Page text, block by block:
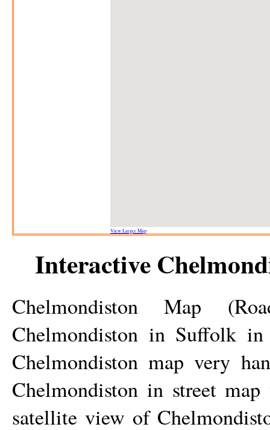
View Larger Map
Interactive
Chelmondiston Map
Chelmondiston in Suffolk in
Chelmondiston map very
Chelmondiston in street
satellite view of